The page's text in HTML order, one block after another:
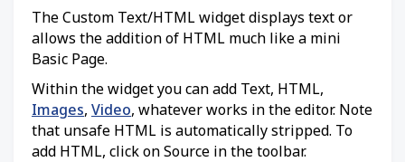
The Custom Text/HTML widget displays text or
allows the addition of HTML much like a mini
Basic Page.
Within the widget you can add Text, HTML,
Images, Video, whatever works in the editor. Note
that unsafe HTML is automatically stripped. To
add HTML, click on Source in the toolbar.